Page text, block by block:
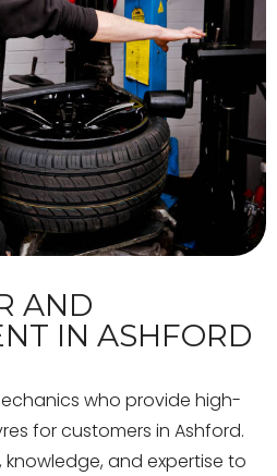
AND
IN ASHFORD
who provide high-
for customers in Ashford.
knowledge, and expertise to